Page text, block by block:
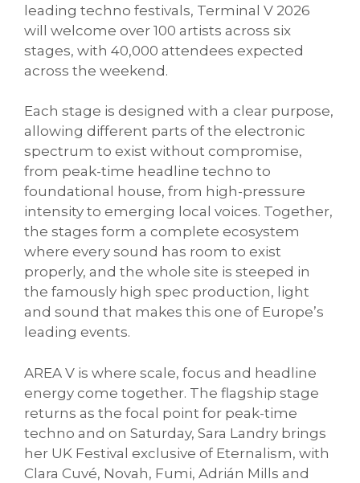
leading techno festivals, Terminal V 2026
will welcome over 100 artists across six
stages, with 40,000 attendees expected
across the weekend.
Each stage is designed with a clear purpose,
allowing different parts of the electronic
spectrum to exist without compromise,
from peak-time headline techno to
foundational house, from high-pressure
intensity to emerging local voices. Together,
the stages form a complete ecosystem
where every sound has room to exist
properly, and the whole site is steeped in
the famously high spec production, light
and sound that makes this one of Europe’s
leading events.
AREA V is where scale, focus and headline
energy come together. The flagship stage
returns as the focal point for peak-time
techno and on Saturday, Sara Landry brings
her UK Festival exclusive of Eternalism, with
Clara Cuvé, Novah, Fumi, Adrián Mills and